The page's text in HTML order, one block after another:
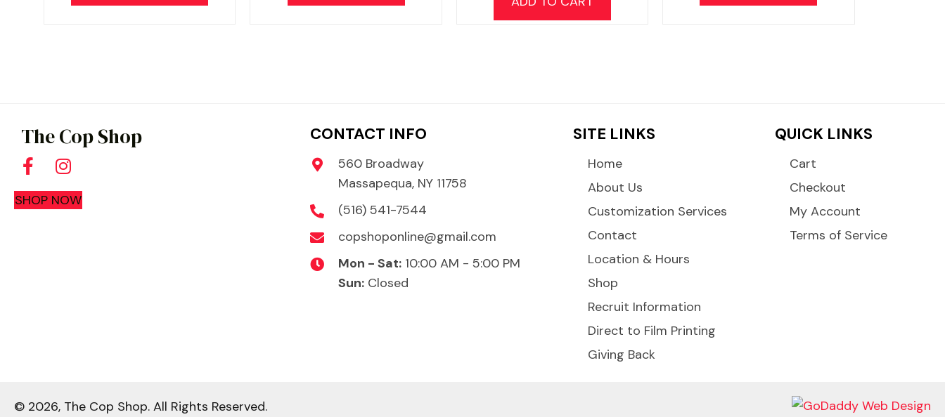
The Cop Shop
SHOP NOW
CONTACT INFO
560 Broadway
Massapequa, NY 11758
(516) 541-7544
copshoponline@gmail.com
Mon - Sat: 10:00 AM - 5:00 PM
Sun: Closed
SITE LINKS
Home
About Us
Customization Services
Contact
Location & Hours
Shop
Recruit Information
Direct to Film Printing
Giving Back
QUICK LINKS
Cart
Checkout
My Account
Terms of Service
© 2026, The Cop Shop. All Rights Reserved.